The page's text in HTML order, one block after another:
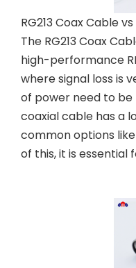
The RG213 Coax
high-performance
where signal loss is
of power need to be
coaxial cable has a
common options like
of this, it is essential